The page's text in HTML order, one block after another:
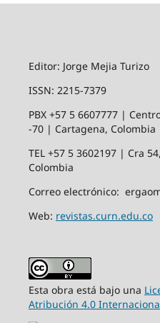
Editor: Jorge Mejia Turizo
ISSN: 2215-7379
PBX +57 5 6607777 |
-70 | Cartagena, Colombia
TEL +57 5 3602197 | Cra
Colombia
Correo electrónico:
Web: revistas.curn.edu.co
Esta obra está bajo una
Atribución 4.0